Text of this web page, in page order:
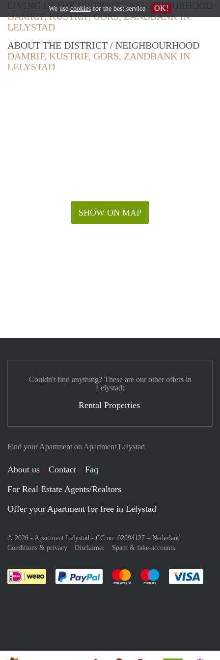
LIVING IN THE DISTRICT / NEIGHBOURHOOD
DAMRIF, KUSTRIF, GORS, ZANDBANK IN
LELYSTAD
ABOUT THE DISTRICT / NEIGHBOURHOOD
DAMRIF, KUSTRIF, GORS, ZANDBANK IN
LELYSTAD
SHOW ON MAP
Find your Apartment on Apartment Lelystad
About us Contact
Faq
For Real Estate Agents/Realtors
Offer your Apartment for free in Lelystad
© 2026 - Apartment Lelystad - CC no. 02094127 – Nederland
Conditions & privacy
Disclaimer Spam & fake-accounts
Pay easily with :payment method
Pay easily with :payment
Pay easily with
Couldn't find anything? These are our other offers in
Lelystad:
Rental Properties
We use cookiesfor the best service OK!